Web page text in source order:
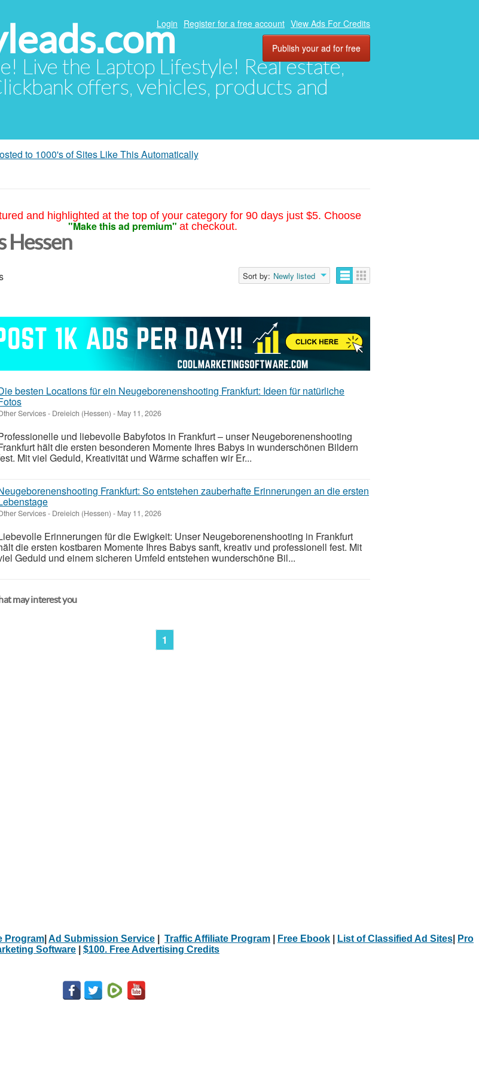
Live the Laptop Lifestyle! Real estate,
offers, vehicles, products and
Login Register for a free account View Ads For Credits
Publish your ad for free
to 1000's of Sites Like This Automatically
and highlighted at the top of your category for 90 days just $5. Choose
"Make this ad premium" at checkout.
Hessen
Sort by: Newly listed
besten Locations für ein Neugeborenenshooting Frankfurt: Ideen für natürliche
Services- Dreieich (Hessen) - May 11, 2026
und liebevolle Babyfotos in Frankfurt – unser Neugeborenenshooting
hält die ersten besonderen Momente Ihres Babys in wunderschönen Bildern
Mit viel Geduld, Kreativität und Wärme schaffen wir Er...
Frankfurt: So entstehen zauberhafte Erinnerungen an die ersten
Services- Dreieich (Hessen) - May 11, 2026
Erinnerungen für die Ewigkeit: Unser Neugeborenenshooting in Frankfurt
die ersten kostbaren Momente Ihres Babys sanft, kreativ und professionell fest. Mit
Geduld und einem sicheren Umfeld entstehen wunderschöne Bil...
may interest you
1
Program Ad Submission Service Traffic Affiliate Program Free Ebook List of Classified Ad Sites
Pro
Software
$100. Free Advertising Credits